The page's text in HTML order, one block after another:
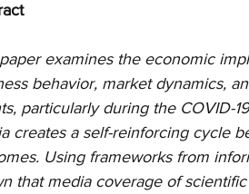
examines the economic
behavior, market dynamics,
particularly during the COVID-
creates a self-reinforcing cycle
Using frameworks from
that media coverage of